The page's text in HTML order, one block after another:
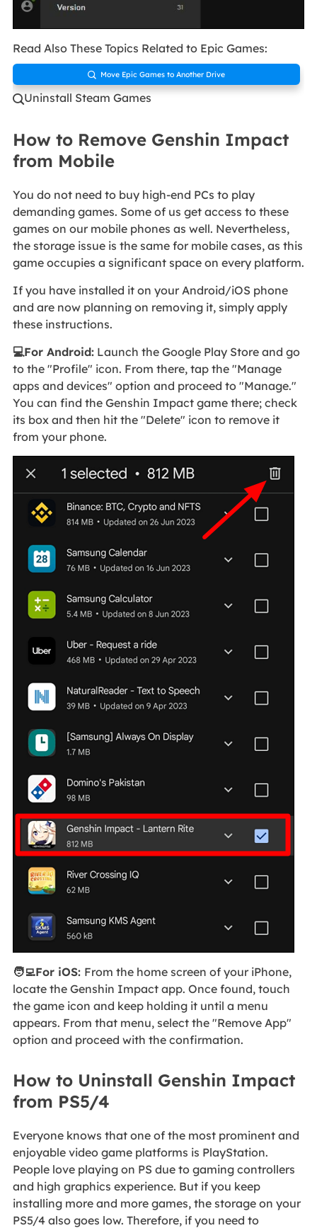
Read Also These Topics Related to Epic Games:
 Move Epic Games to Another Drive
Uninstall Steam Games
How to Remove Genshin Impact
from Mobile
You do not need to buy high-end PCs to play
demanding games. Some of us get access to these
games on our mobile phones as well. Nevertheless,
the storage issue is the same for mobile cases, as this
game occupies a significant space on every platform.
If you have installed it on your Android/iOS phone
and are now planning on removing it, simply apply
these instructions.
💻For Android:Launch the Google Play Store and go
to the "Profile" icon. From there, tap the "Manage
apps and devices" option and proceed to "Manage."
You can find the Genshin Impact game there; check
its box and then hit the "Delete" icon to remove it
from your phone.
🧑‍💻For iOS: From the home screen of your iPhone,
locate the Genshin Impact app. Once found, touch
the game icon and keep holding it until a menu
appears. From that menu, select the "Remove App"
option and proceed with the confirmation.
How to Uninstall Genshin Impact
from PS5/4
Everyone knows that one of the most prominent and
enjoyable video game platforms is PlayStation.
People love playing on PS due to gaming controllers
and high graphics experience. But if you keep
installing more and more games, the storage on your
PS5/4 also goes low. Therefore, if you need to